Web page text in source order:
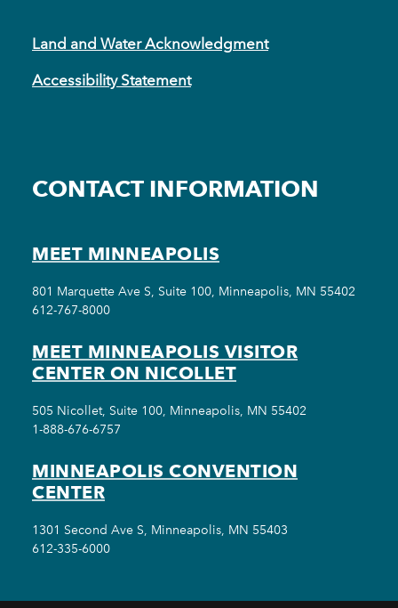
Land and Water Acknowledgment
Accessibility Statement
CONTACT INFORMATION
MEET MINNEAPOLIS
801 Marquette Ave S, Suite 100, Minneapolis, MN 55402
612-767-8000
MEET MINNEAPOLIS VISITOR
CENTER ON NICOLLET
505 Nicollet, Suite 100, Minneapolis, MN 55402
1-888-676-6757
MINNEAPOLIS CONVENTION
CENTER
1301 Second Ave S, Minneapolis, MN 55403
612-335-6000